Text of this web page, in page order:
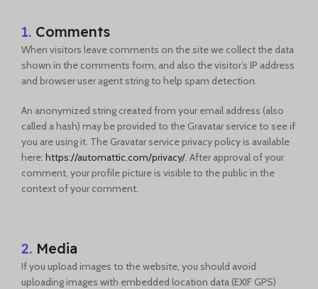
1. Comments
When visitors leave comments on the site we collect the data
shown in the comments form, and also the visitor’s IP address
and browser user agent string to help spam detection.
An anonymized string created from your email address (also
called a hash) may be provided to the Gravatar service to see if
you are using it. The Gravatar service privacy policy is available
here: https://automattic.com/privacy/. After approval of your
comment, your profile picture is visible to the public in the
context of your comment.
2. Media
If you upload images to the website, you should avoid
uploading images with embedded location data (EXIF GPS)